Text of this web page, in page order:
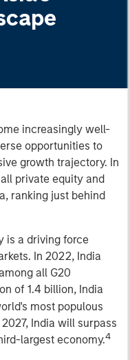
increasingly well-
opportunities to
growth trajectory. In
private equity and
ranking just behind
is a driving force
In 2022, India
all G20
of 1.4 billion, India
most populous
India will surpass
largest economy.4